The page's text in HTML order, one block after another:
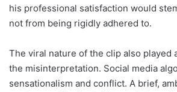
his professional satisfaction would
not from being rigidly adhered to.
The viral nature of the clip also played
the misinterpretation. Social media
sensationalism and conflict. A brief,